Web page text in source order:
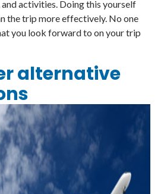
activities. Doing this yourself
the trip more effectively. No one
you look forward to on your trip
alternative